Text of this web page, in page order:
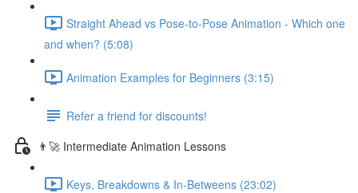
Straight Ahead vs Pose-to-Pose Animation - Which one
and when? (5:08)
Animation Examples for Beginners (3:15)
Refer a friend for discounts!
👨‍🚀 Intermediate Animation Lessons
Keys, Breakdowns & In-Betweens (23:02)